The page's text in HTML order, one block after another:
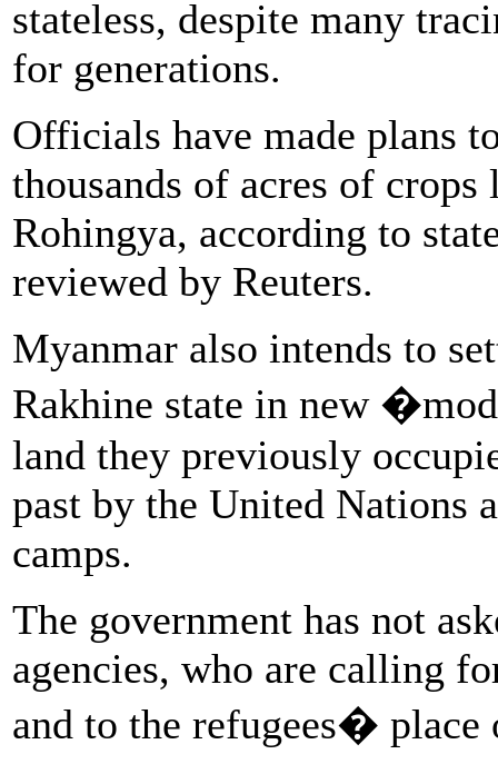
stateless, despite many
for generations.
Officials have made plans
thousands of acres of
Rohingya, according to
reviewed by Reuters.
Myanmar also intends to
Rakhine state in new
land they previously
past by the United Nations
camps.
The government has not
agencies, who are calling
and to the refugees�